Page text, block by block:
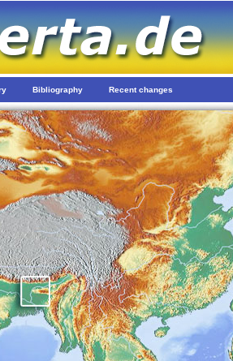
Bibliography Recent changes